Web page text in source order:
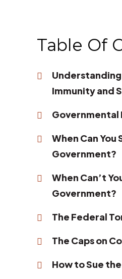
Table Of
Immunity and
Governmental
When Can
Government?
When Can’t
Government?
The Federal
The Caps on
How to Sue